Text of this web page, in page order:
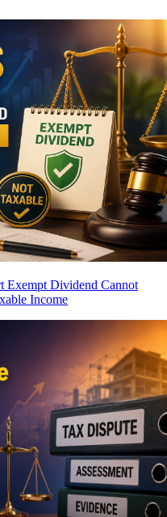
Exempt Dividend Cannot
Income